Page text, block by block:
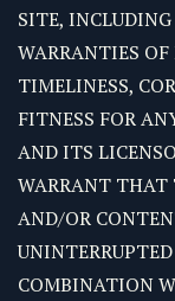
SITE,
WARRANTIES
TIMELINESS,
FITNESS FOR
AND ITS
WARRANT THAT
AND/OR
COMBINATION